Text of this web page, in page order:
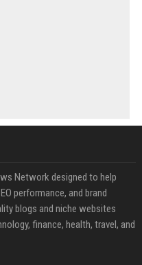
Network designed to help
performance, and brand
blogs and niche websites
finance, health, travel, and